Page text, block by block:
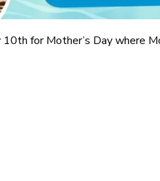
10th for Mother’s Day where